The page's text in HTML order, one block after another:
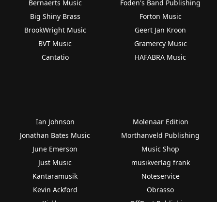
Bernaerts Music
Big Shiny Brass
BrookWright Music
BVT Music
Cantatio
Foden's Band Publishing
Forton Music
Geert Jan Kroon
Gramercy Music
HAFABRA Music
Ian Johnson
Jonathan Bates Music
June Emerson
Just Music
Kantaramusik
Kevin Ackford
Molenaar Edition
Morthanveld Publishing
Music Shop
musikverlag frank
Noteservice
Obrasso